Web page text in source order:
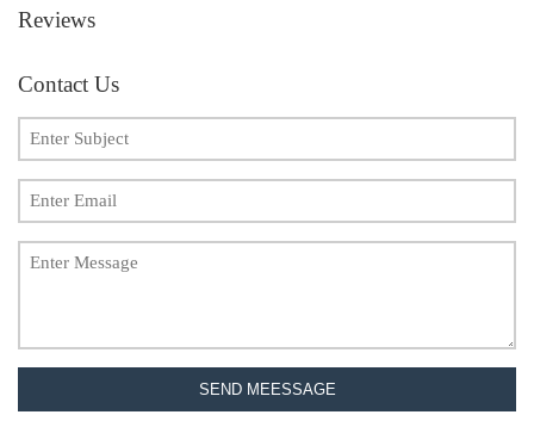
Reviews
Contact Us
SEND MEESSAGE